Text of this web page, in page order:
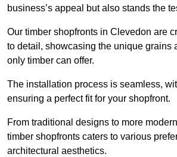
business’s appeal but also stands the
Our timber shopfronts in Clevedon are
to detail, showcasing the unique grains
only timber can offer.
The installation process is seamless,
ensuring a perfect fit for your shopfront.
From traditional designs to more
timber shopfronts caters to various
architectural aesthetics.